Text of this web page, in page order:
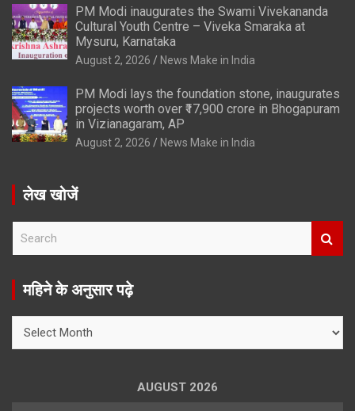
PM Modi inaugurates the Swami Vivekananda
Cultural Youth Centre – Viveka Smaraka at
Mysuru, Karnataka
August 2, 2026 News Make in India
PM Modi lays the foundation stone, inaugurates
projects worth over ₹17,900 crore in Bhogapuram
in Vizianagaram, AP
August 2, 2026 News Make in India
लेख खोजें
r
महिने के अनुसार पढ़े
AUGUST 2026